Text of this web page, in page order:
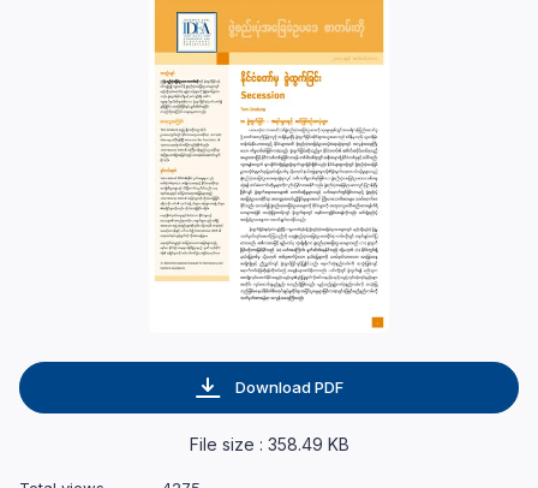
Download PDF
File size : 358.49 KB